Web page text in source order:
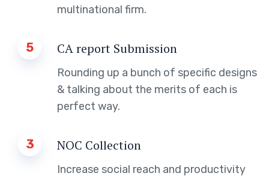
multinational firm.
5 CA report Submission
Rounding up a bunch of specific designs
& talking about the merits of each is
perfect way.
3 NOC Collection
Increase social reach and productivity